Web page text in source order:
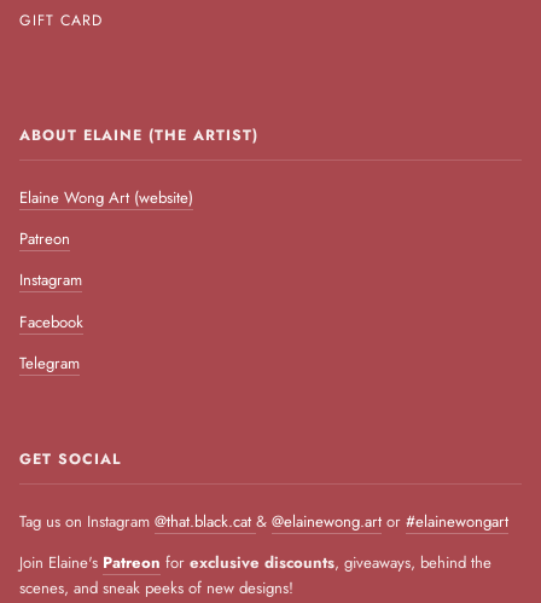
GIFT CARD
ABOUT ELAINE (THE ARTIST)
Elaine Wong Art (website)
Patreon
Instagram
Facebook
Telegram
GET SOCIAL
Tag us on Instagram @that.black.cat & @elainewong.art or #elainewongart
Join Elaine's Patreon for exclusive discounts, giveaways, behind the
scenes, and sneak peeks of new designs!